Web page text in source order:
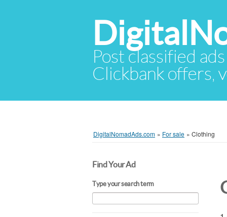
Post classified
Clickbank offers,
DigitalNomadAds.com » For sale » Clothing
Find Your Ad
Type your search term